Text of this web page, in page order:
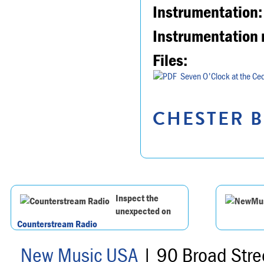
Instrumentation:
Instrumentation
Files:
Seven O'Clock at the
CHESTER
Inspect the
unexpected on
Counterstream Radio
New Music USA| 90 Broad